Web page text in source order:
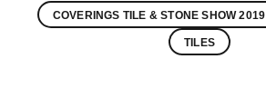
COVERINGS TILE & STONE SHOW 2019
TILES